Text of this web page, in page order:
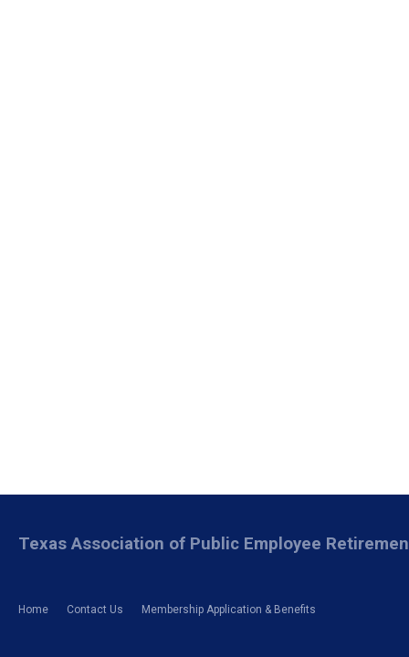
Home Contact Us Membership Application & Benefits
Texas Association of Public Employee